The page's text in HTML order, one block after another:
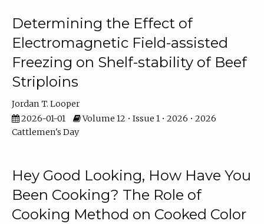
Determining the Effect of
Electromagnetic Field-assisted
Freezing on Shelf-stability of Beef
Striploins
Jordan T. Looper
2026-01-01
Volume 12 • Issue 1 • 2026 • 2026
Cattlemen's Day
Hey Good Looking, How Have You
Been Cooking? The Role of
Cooking Method on Cooked Color